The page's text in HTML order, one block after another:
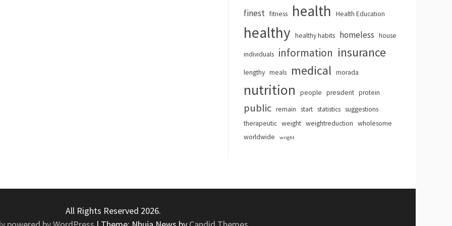
finest fitness health Health Education
healthy healthy habits homeless house
individuals information insurance
lengthy meals medical morada
nutrition people president protein
public remain start statistics suggestions
therapeutic weight weightreduction wholesome
worldwide
wright
All Rights Reserved 2026.